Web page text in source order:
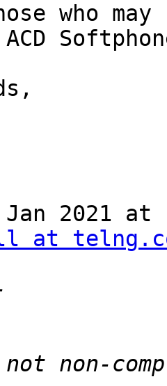
who
Jan 2021
at
not non-